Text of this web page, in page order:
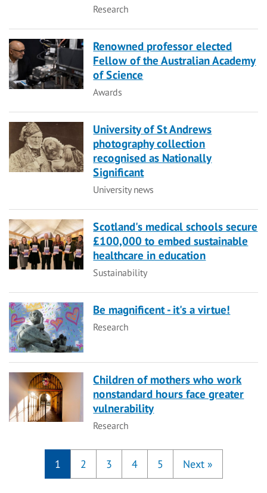
Category
Research
Renowned professor elected
Fellow of the Australian Academy
of Science
Category
Awards
University of St Andrews
photography collection
recognised as Nationally
Significant
Category
University news
Scotland's medical schools secure
£100,000 to embed sustainable
healthcare in education
Category
Sustainability
Be magnificent - it's a virtue!
Category
Research
Children of mothers who work
nonstandard hours face greater
vulnerability
Category
Research
1 2 3 4 5 Next »